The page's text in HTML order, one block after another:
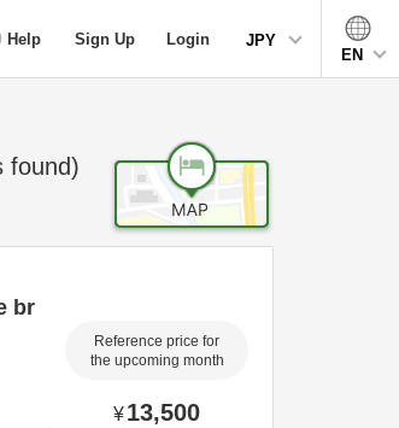
Help Sign Up Login
JPY
EN
found)
br
Reference price for
the upcoming month
¥13,500